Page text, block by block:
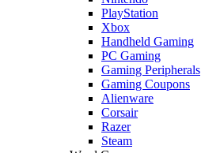
PlayStation
Xbox
Handheld Gaming
PC Gaming
Gaming Peripherals
Gaming Coupons
Alienware
Corsair
Razer
Steam